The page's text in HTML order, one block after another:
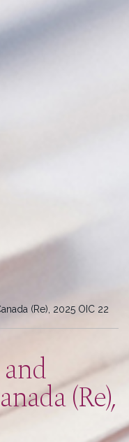
(Re), 2025 OIC 22
(Re),